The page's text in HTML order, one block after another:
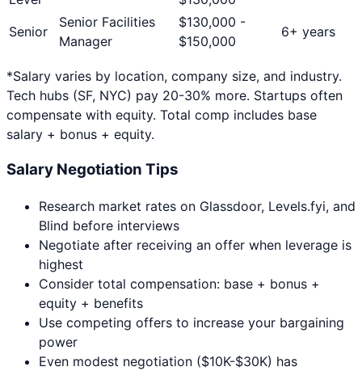
Senior
Senior Facilities
Manager
$130,000 -
$150,000
6+ years
*Salary varies by location, company size, and industry.
Tech hubs (SF, NYC) pay 20-30% more. Startups often
compensate with equity. Total comp includes base
salary + bonus + equity.
Salary Negotiation Tips
Research market rates on Glassdoor, Levels.fyi, and
Blind before interviews
Negotiate after receiving an offer when leverage is
highest
Consider total compensation: base + bonus +
equity + benefits
Use competing offers to increase your bargaining
power
Even modest negotiation ($10K-$30K) has